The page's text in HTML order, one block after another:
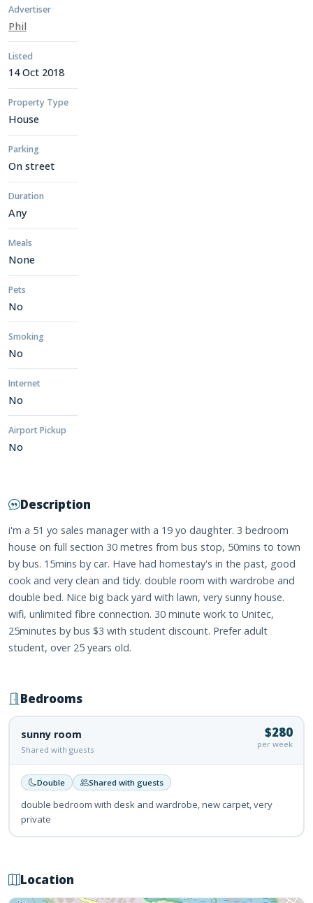
Advertiser
Phil
Listed
14 Oct 2018
Property Type
House
Parking
On street
Duration
Any
Meals
None
Pets
No
Smoking
No
Internet
No
Airport Pickup
No
Description
i'm a 51 yo sales manager with a 19 yo daughter. 3 bedroom
house on full section 30 metres from bus stop, 50mins to town
by bus. 15mins by car. Have had homestay's in the past, good
cook and very clean and tidy. double room with wardrobe and
double bed. Nice big back yard with lawn, very sunny house.
wifi, unlimited fibre connection. 30 minute work to Unitec,
25minutes by bus $3 with student discount. Prefer adult
student, over 25 years old.
Bedrooms
sunny room
Shared with guests
$280
per week
Double Shared with guests
double bedroom with desk and wardrobe, new carpet, very
private
Location